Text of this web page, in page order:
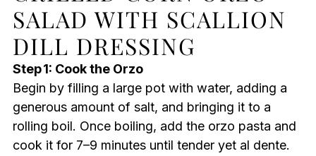
SALAD WITH SCALLION
DILL DRESSING
Step 1: Cook the Orzo
Begin by filling a large pot with water, adding a
generous amount of salt, and bringing it to a
rolling boil. Once boiling, add the orzo pasta and
cook it for 7–9 minutes until tender yet al dente.